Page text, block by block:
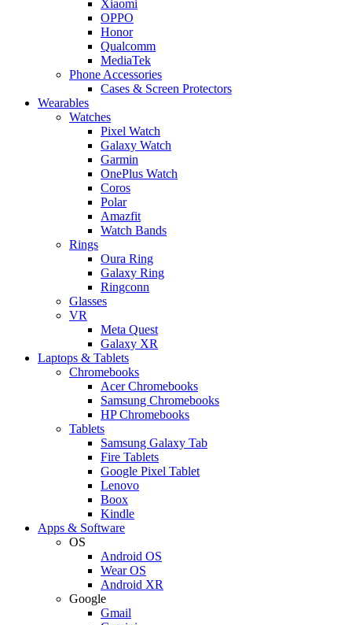
Xiaomi
OPPO
Honor
Qualcomm
MediaTek
Phone Accessories
Cases & Screen Protectors
Wearables
Watches
Pixel Watch
Galaxy Watch
Garmin
OnePlus Watch
Coros
Polar
Amazfit
Watch Bands
Rings
Oura Ring
Galaxy Ring
Ringconn
Glasses
VR
Meta Quest
Galaxy XR
Laptops & Tablets
Chromebooks
Acer Chromebooks
Samsung Chromebooks
HP Chromebooks
Tablets
Samsung Galaxy Tab
Fire Tablets
Google Pixel Tablet
Lenovo
Boox
Kindle
Apps & Software
OS
Android OS
Wear OS
Android XR
Google
Gmail